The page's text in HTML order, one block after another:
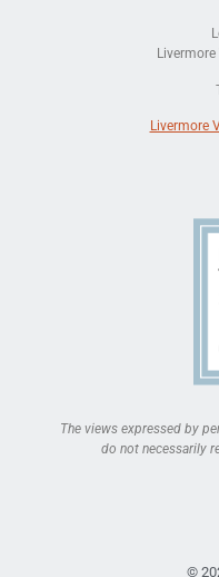
Livermore
The views expressed by
do not necessarily
©